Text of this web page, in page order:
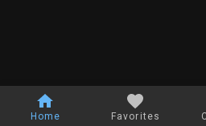
Home Favorites